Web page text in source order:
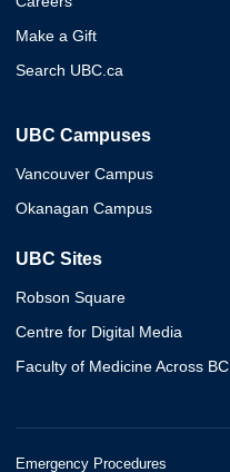
Make a Gift
Search UBC.ca
UBC Campuses
Vancouver Campus
Okanagan Campus
UBC Sites
Robson Square
Centre for Digital Media
Faculty of Medicine Across BC
Emergency Procedures